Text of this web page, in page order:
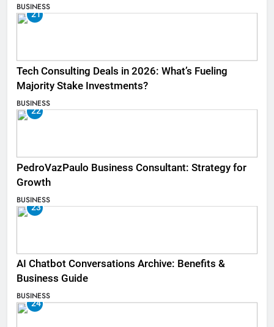
BUSINESS
21
Tech Consulting Deals in 2026: What’s Fueling
Majority Stake Investments?
BUSINESS
22
PedroVazPaulo Business Consultant: Strategy for
Growth
BUSINESS
23
AI Chatbot Conversations Archive: Benefits &
Business Guide
BUSINESS
24